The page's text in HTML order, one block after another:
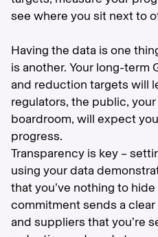
see where you sit next to
Having the data is one
is another. Your long-term
and reduction targets will
regulators, the public,
boardroom, will expect
progress.
Transparency is key –
using your data
that you’ve nothing to
commitment sends a
and suppliers that you’re